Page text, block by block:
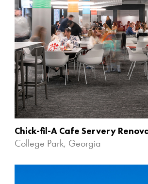
Chick-fil-A Cafe Servery
College Park, Georgia